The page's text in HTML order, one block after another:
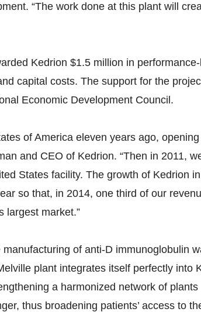
“The work done at this plant will
Kedrion $1.5 million in
capital costs. The support for the
Economic Development Council.
of America eleven years ago,
and CEO of Kedrion. “Then in 2011,
States facility. The growth of Kedrion
so that, in 2014, one third of our
largest market.”
of anti-D immunoglobulin
plant integrates itself perfectly into
a harmonized network of plants
thus broadening patients’ access to